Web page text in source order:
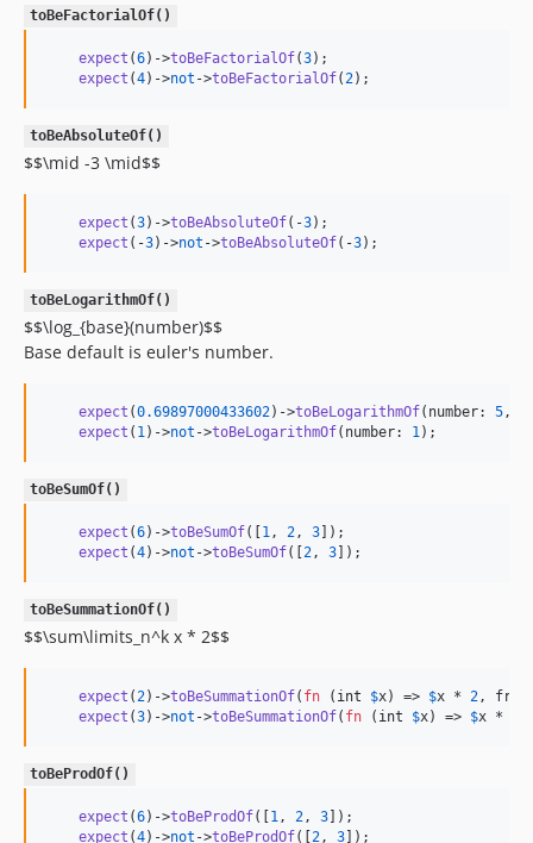
toBeFactorialOf()
expect (6)->toBeFactorialOf(3);
expect (4)->not ->toBeFactorialOf( 2);
toBeAbsoluteOf()
$$\mid -3 \mid$$
expect (3)->toBeAbsoluteOf(-3);
expect (-3)->not ->toBeAbsoluteOf(-3);
toBeLogarithmOf()
$$\log_{base}(number)$$
Base default is euler's number.
expect (0.69897000433602)->toBeLogarithmOf(number: 5 ,
expect ( 1 )->not ->toBeLogarithmOf(number: 1 );
toBeSumOf()
expect (6)->toBeSumOf([1 , 2 , 3]);
expect (4)->not ->toBeSumOf([2 , 3]);
toBeSummationOf()
$$\sum\limits_n^k x * 2$$
expect ( 2)->toBeSummationOf( fn ( int $x) => $x * 2 ,
expect (3)->not ->toBeSummationOf( fn ( int $x) => $x *
toBeProdOf()
expect (6)->toBeProdOf([1 , 2 , 3]);
expect (4)->not ->toBeProdOf([2 , 3]);